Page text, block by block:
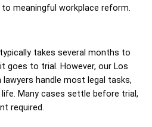
meaningful workplace reform.
takes several months to
goes to trial. However, our Los
handle most legal tasks,
Many cases settle before trial,
required.